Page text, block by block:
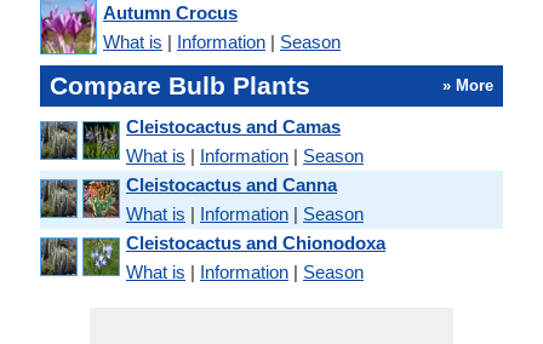
Autumn Crocus
What is | Information | Season
Compare Bulb Plants » More
Cleistocactus and Camas
What is | Information | Season
Cleistocactus and Canna
What is | Information | Season
Cleistocactus and Chionodoxa
What is | Information | Season